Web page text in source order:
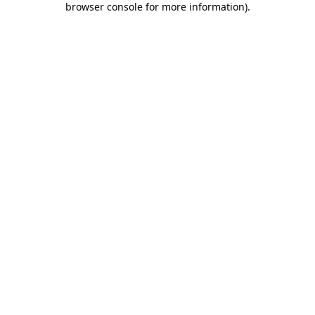
browser console for more information).